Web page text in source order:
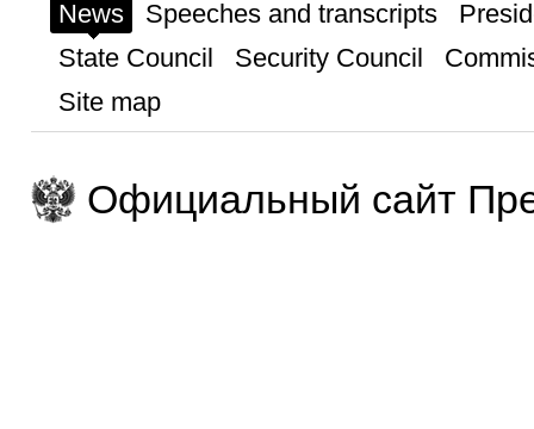
News Speeches and transcripts
State Council
Security Council
Site map
Официальный сайт